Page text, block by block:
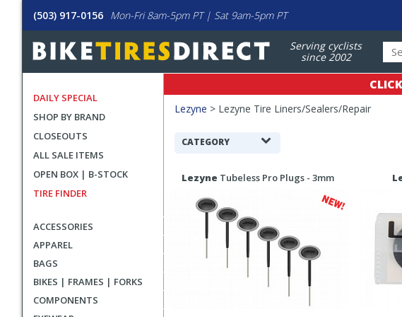
(503) 917-0156 Mon-Fri 8am-5pm PT | Sat 9am-5pm PT
Serving cyclists
since 2002
DAILY SPECIAL
SHOP BY BRAND
CLOSEOUTS
ALL SALE ITEMS
OPEN BOX | B-STOCK
TIRE FINDER
ACCESSORIES
APPAREL
BAGS
BIKES | FRAMES | FORKS
COMPONENTS
Lezyne > Lezyne Tire Liners/Sealers/Repair
Filters
Search
CATEGORY
Search
Lezyne Tubeless Pro Plugs - 3mm